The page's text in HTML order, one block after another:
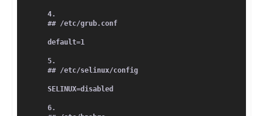
4.
## /etc/grub.conf
default=1
5.
## /etc/selinux/config
SELINUX=disabled
6.